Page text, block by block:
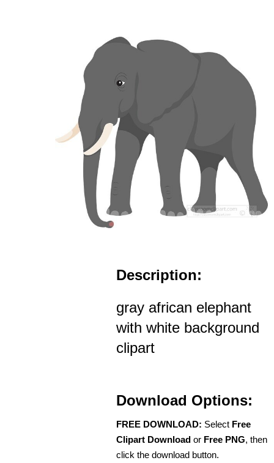
Description:
gray african elephant
with white background
clipart
Download Options:
FREE DOWNLOAD: Select Free
Clipart Download or Free PNG, then
click the download button.